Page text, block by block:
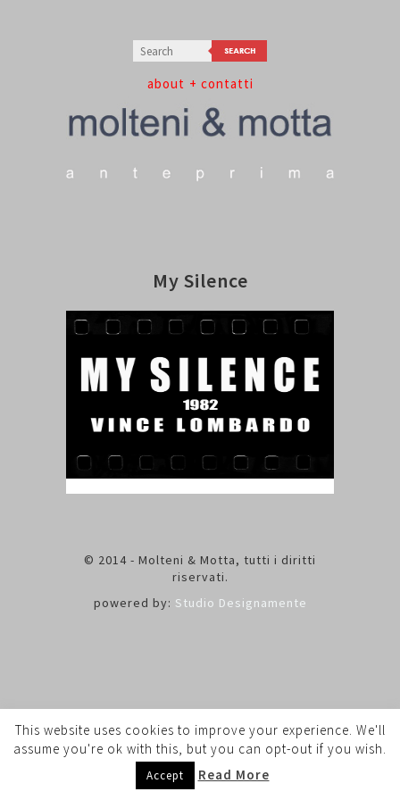
+ contatti
about
My Silence
© 2014 - Molteni & Motta, tutti i diritti
riservati.
powered by: Studio Designamente
This website uses cookies to improve your experience. We'll
assume you're ok with this, but you can opt-out if you wish.
Accept Read More